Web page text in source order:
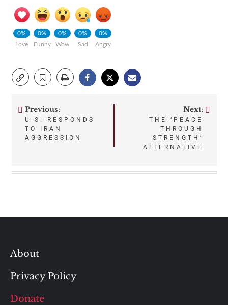
0%
Love
0%
Funny
0%
Wow
0%
Sad
0%
Angry
Post
navigation
Previous:
U.S. RESPONDS
TO IRAN
AGGRESSION
Next:
THE ‘PEACE
THROUGH
STRENGTH’
ALTERNATIVE
About
Privacy Policy
Donate